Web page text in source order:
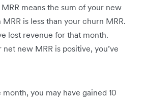
means the sum of your new
MRR is less than your churn MRR.
lost revenue for that month.
new MRR is positive, you’ve
you may have gained 10